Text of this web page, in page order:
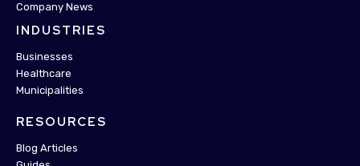
Company News
INDUSTRIES
Businesses
Healthcare
Municipalities
RESOURCES
Blog Articles